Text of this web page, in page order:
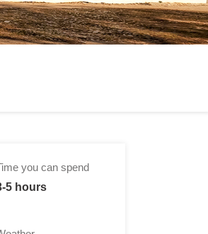
you can spend
5 hours